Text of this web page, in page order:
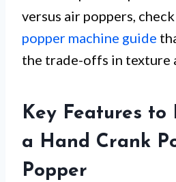
versus air poppers,
popper machine guide
the trade-offs in texture
Key Features to
a Hand Crank
Popper